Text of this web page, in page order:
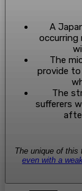
A
occurring
The
provide
The
sufferers
The unique of this
even with a